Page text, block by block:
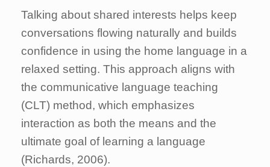
Talking about shared interests helps keep
conversations flowing naturally and builds
confidence in using the home language in a
relaxed setting. This approach aligns with
the communicative language teaching
(CLT) method, which emphasizes
interaction as both the means and the
ultimate goal of learning a language
(Richards, 2006).